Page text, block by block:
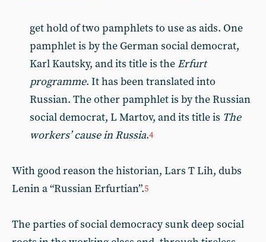
get hold of two pamphlets to use as aids. One
pamphlet is by the German social democrat,
Karl Kautsky, and its title is the Erfurt
programme. It has been translated into
Russian. The other pamphlet is by the Russian
social democrat, L Martov, and its title is The
workers’ cause in Russia.4
With good reason the historian, Lars T Lih, dubs
Lenin a “Russian Erfurtian”.5
The parties of social democracy sunk deep social